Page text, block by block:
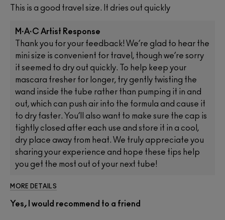
This is a good travel size. It dries out quickly
M·A·C Artist Response
Thank you for your feedback! We’re glad to hear the
mini size is convenient for travel, though we’re sorry
it seemed to dry out quickly. To help keep your
mascara fresher for longer, try gently twisting the
wand inside the tube rather than pumping it in and
out, which can push air into the formula and cause it
to dry faster. You’ll also want to make sure the cap is
tightly closed after each use and store it in a cool,
dry place away from heat. We truly appreciate you
sharing your experience and hope these tips help
you get the most out of your next tube!
MORE DETAILS
Yes, I would recommend to a friend